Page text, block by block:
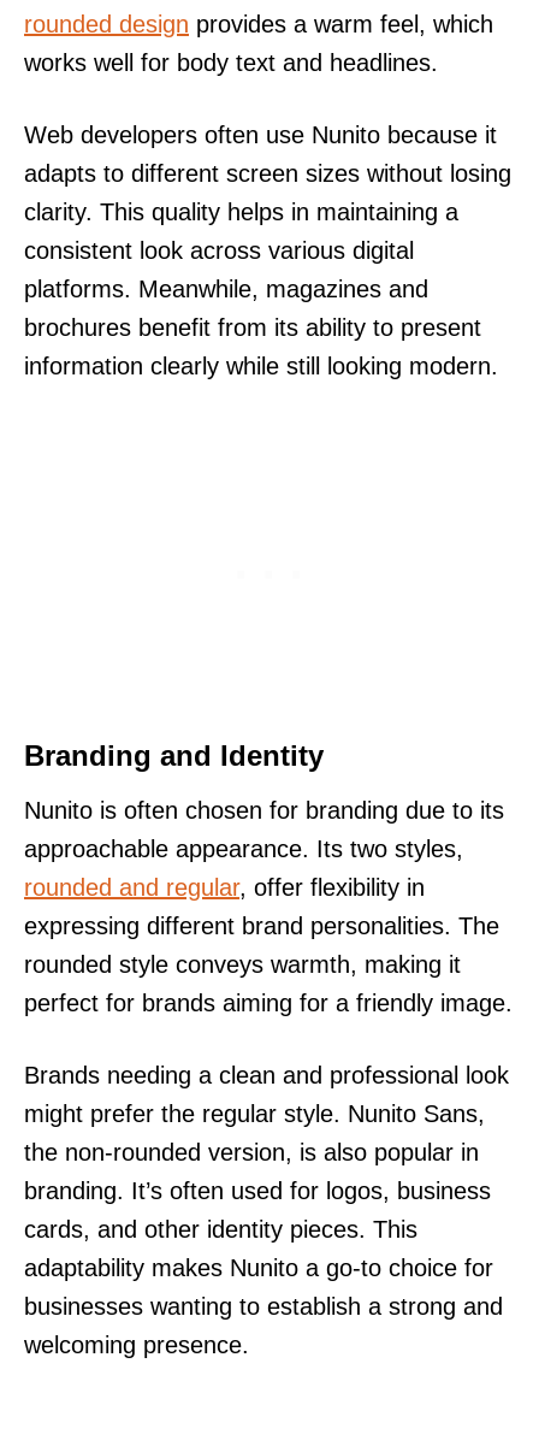
rounded design provides a warm feel, which
works well for body text and headlines.
Web developers often use Nunito because it
adapts to different screen sizes without losing
clarity. This quality helps in maintaining a
consistent look across various digital
platforms. Meanwhile, magazines and
brochures benefit from its ability to present
information clearly while still looking modern.
Branding and Identity
Nunito is often chosen for branding due to its
approachable appearance. Its two styles,
rounded and regular, offer flexibility in
expressing different brand personalities. The
rounded style conveys warmth, making it
perfect for brands aiming for a friendly image.
Brands needing a clean and professional look
might prefer the regular style. Nunito Sans,
the non-rounded version, is also popular in
branding. It’s often used for logos, business
cards, and other identity pieces. This
adaptability makes Nunito a go-to choice for
businesses wanting to establish a strong and
welcoming presence.